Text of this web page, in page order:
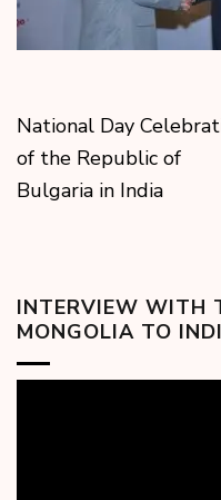
National Day
of the Republic of
Bulgaria in India
INTERVIEW WITH
MONGOLIA TO